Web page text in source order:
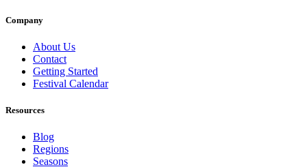
Company
About Us
Contact
Getting Started
Festival Calendar
Resources
Blog
Regions
Seasons